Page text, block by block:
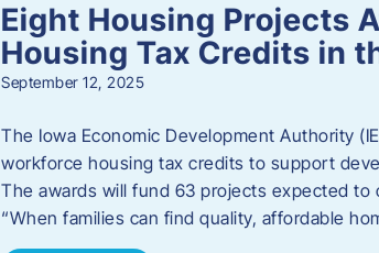
Eight Housing Projects
Housing Tax Credits in
September 12, 2025
The Iowa Economic Development Authority
workforce housing tax credits to support
The awards will fund 63 projects expected
“When families can find quality, affordable